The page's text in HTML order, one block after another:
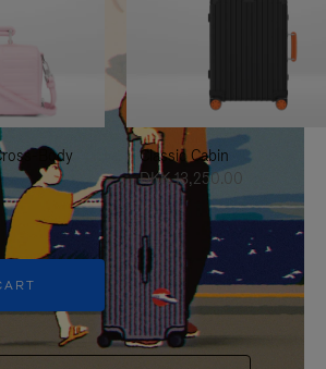
Body
Classic Cabin
DKK 13,250.00